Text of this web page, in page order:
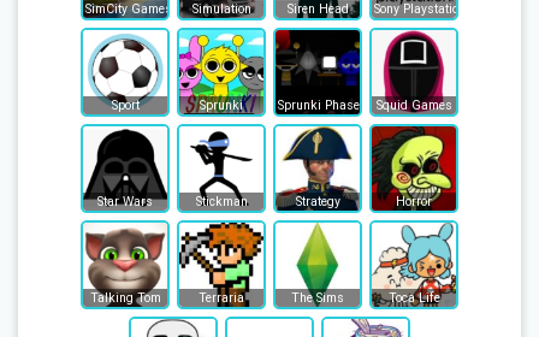
SimCity Games Simulation Siren Head Sony Playstation
Sport Sprunki Sprunki Phase Squid Games
Star Wars Stickman Strategy Horror
Talking Tom Terraria The Sims Toca Life